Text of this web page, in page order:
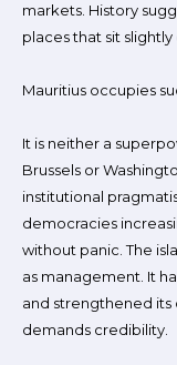
markets. History
places that sit
Mauritius occupies
It is neither a
Brussels or
institutional
democracies
without panic. The
as management. It
and strengthened its
demands credibility.